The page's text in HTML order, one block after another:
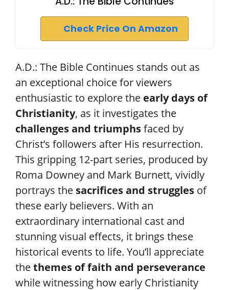
Check Price On Amazon
A.D.: The Bible Continues stands out as
an exceptional choice for viewers
enthusiastic to explore the early days of
Christianity, as it investigates the
challenges and triumphsfaced by
Christ’s followers after His resurrection.
This gripping 12-part series, produced by
Roma Downey and Mark Burnett, vividly
portrays the sacrifices and struggles of
these early believers. With an
extraordinary international cast and
stunning visual effects, it brings these
historical events to life. You’ll appreciate
thethemes of faith and perseverance
while witnessing how early Christianity